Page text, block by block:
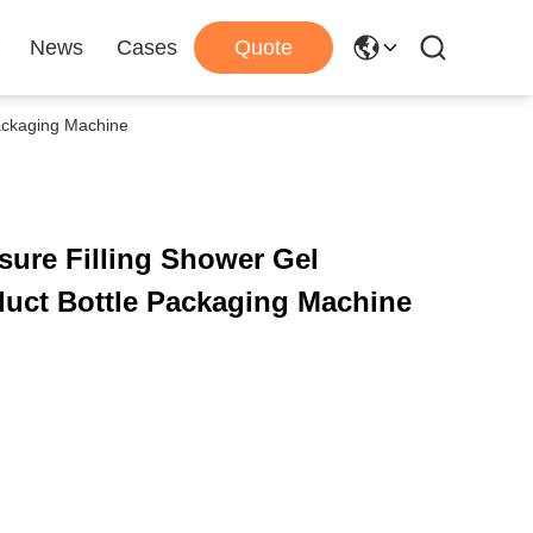
News Cases Quote
Machine
Filling Shower Gel
Chemical Liquid Product Bottle Packaging Machine